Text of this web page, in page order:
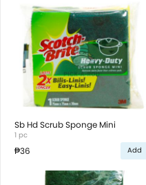
Sb Hd Scrub Sponge Mini
1 pc
₱36 Add